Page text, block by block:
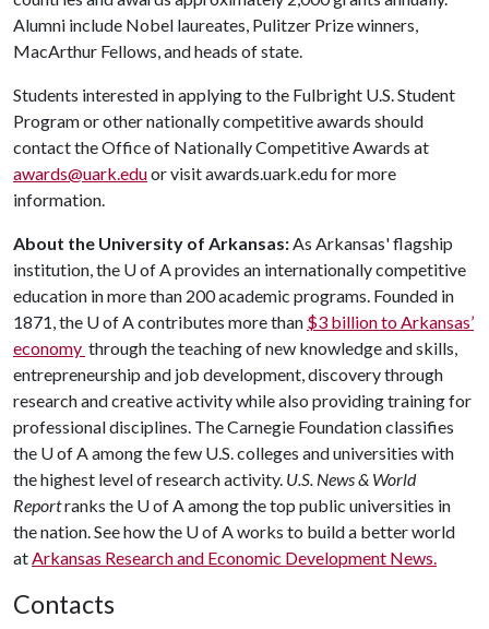
Alumni include Nobel laureates, Pulitzer Prize winners,
MacArthur Fellows, and heads of state.
Students interested in applying to the Fulbright U.S. Student
Program or other nationally competitive awards should
contact the Office of Nationally Competitive Awards at
awards@uark.eduor visit awards.uark.edu for more
information.
About the University of Arkansas:As Arkansas' flagship
institution, the U of Aprovides an internationally competitive
education in more than 200 academic programs. Founded in
1871, the U of Acontributes more than $3 billion to Arkansas’
economy through the teaching of new knowledge and skills,
entrepreneurship and job development, discovery through
research and creative activity while also providing training for
professional disciplines. The Carnegie Foundation classifies
the U of Aamong the few U.S. colleges and universities with
the highest level of research activity. U.S. News & World
Reportranks the U of Aamong the top public universities in
the nation. See how the U of Aworks to build a better world
atArkansas Research and Economic Development News.
Contacts